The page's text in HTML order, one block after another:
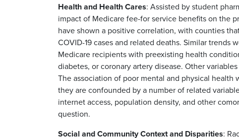
Health and Health Cares: Assisted by student
impact of Medicare fee-for service benefits on the
have shown a positive correlation, with counties
COVID-19 cases and related deaths. Similar
Medicare recipients with preexisting health
diabetes, or coronary artery disease. Other
The association of poor mental and physical health
they are confounded by a number of related
internet access, population density, and other
question.
Social and Community Context and Disparities: